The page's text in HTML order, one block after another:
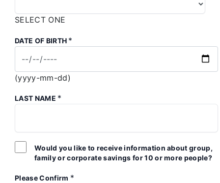
SELECT ONE
DATE OF BIRTH *
(yyyy-mm-dd)
LAST NAME *
Would you like to receive information about group,
family or corporate savings for 10 or more people?
Please Confirm *